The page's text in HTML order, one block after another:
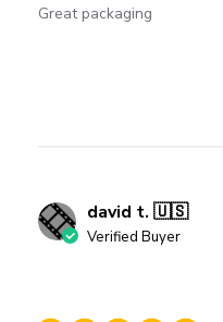
Great packaging
david t. 🇺🇸
Verified Buyer